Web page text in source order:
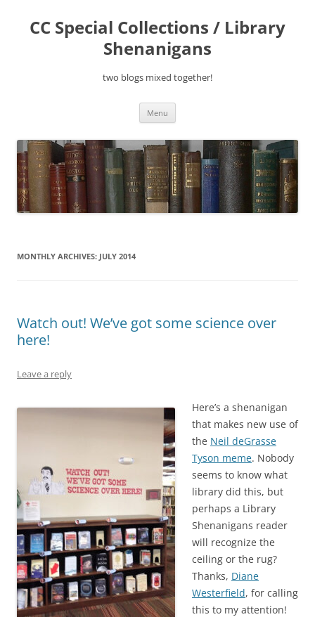
content
CC Special Collections / Library
Shenanigans
two blogs mixed together!
Menu
MONTHLY ARCHIVES: JULY 2014
Watch out! We’ve got some science over
here!
Leave a reply
Here’s a shenanigan
that makes new use of
the Neil deGrasse
Tyson meme. Nobody
seems to know what
library did this, but
perhaps a Library
Shenanigans reader
will recognize the
ceiling or the rug?
Thanks, Diane
Westerfield, for calling
this to my attention!